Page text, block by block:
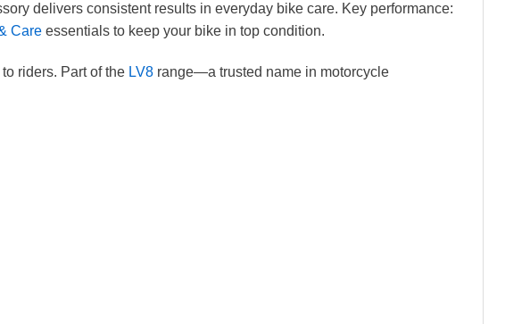
delivers consistent results in everyday bike care. Key performance:
Care essentials to keep your bike in top condition.
riders. Part of the LV8 range—a trusted name in motorcycle